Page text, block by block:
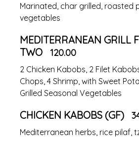
Marinated, char grilled, roasted
vegetables
MEDITERRANEAN GRILL
TWO
120.00
2 Chicken Kabobs, 2 Filet
Chops, 4 Shrimp, with Sweet
Grilled Seasonal Vegetables
CHICKEN KABOBS (GF)
Mediterranean herbs, rice pilaf,